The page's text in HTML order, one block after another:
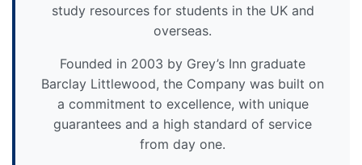
study resources for students in the UK and
overseas.
Founded in 2003 by Grey’s Inn graduate
Barclay Littlewood, the Company was built on
a commitment to excellence, with unique
guarantees and a high standard of service
from day one.